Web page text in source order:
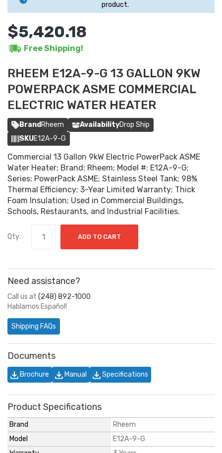
product.
$5,420.18
Free Shipping!
RHEEM E12A-9-G 13 GALLON 9KW
POWERPACK ASME COMMERCIAL
ELECTRIC WATER HEATER
BrandRheem AvailabilityDrop Ship
SKUE12A-9-G
Commercial 13 Gallon 9kW Electric PowerPack ASME
Water Heater; Brand: Rheem; Model #: E12A-9-G;
Series: PowerPack ASME; Stainless Steel Tank; 98%
Thermal Efficiency; 3-Year Limited Warranty; Thick
Foam Insulation; Used in Commercial Buildings,
Schools, Restaurants, and Industrial Facilities.
Qty: ADD TO CART
Need assistance?
Call us at (248) 892-1000
Hablamos Español!
Shipping FAQs
Documents
Brochure Manual Specifications
Product Specifications
Brand
Rheem
Model
E12A-9-G